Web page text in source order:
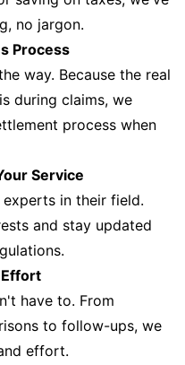
no jargon.
Process
way. Because the real
during claims, we
process when
Service
in their field.
and stay updated
have to. From
to follow-ups, we
effort.